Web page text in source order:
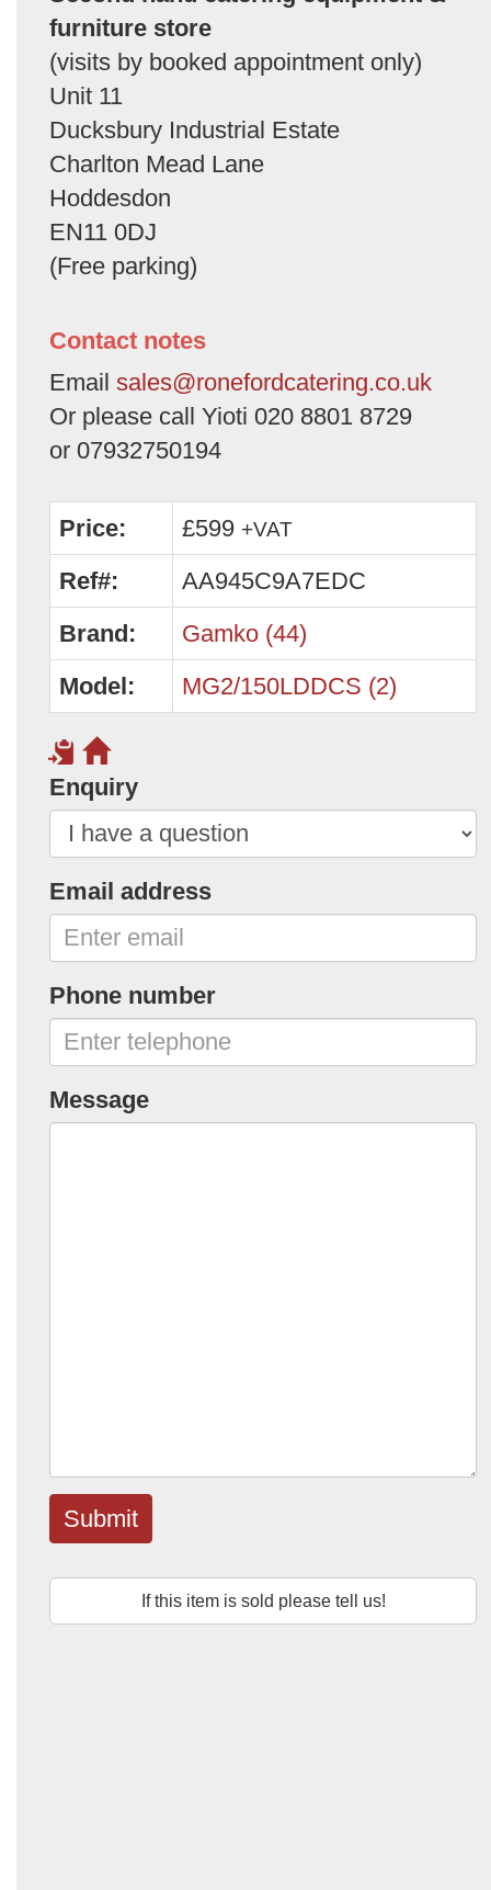
furniture store
(visits by booked appointment only)
Unit 11
Ducksbury Industrial Estate
Charlton Mead Lane
Hoddesdon
EN11 0DJ
(Free parking)
Contact notes
Email sales@ronefordcatering.co.uk
Or please call Yioti 020 8801 8729
or 07932750194
Price: £599 +VAT
Ref#:
AA945C9A7EDC
Brand:
Gamko (44)
Model:
MG2/150LDDCS (2)
Enquiry
Email address
Phone number
Message
Submit
If this item is sold please tell us!